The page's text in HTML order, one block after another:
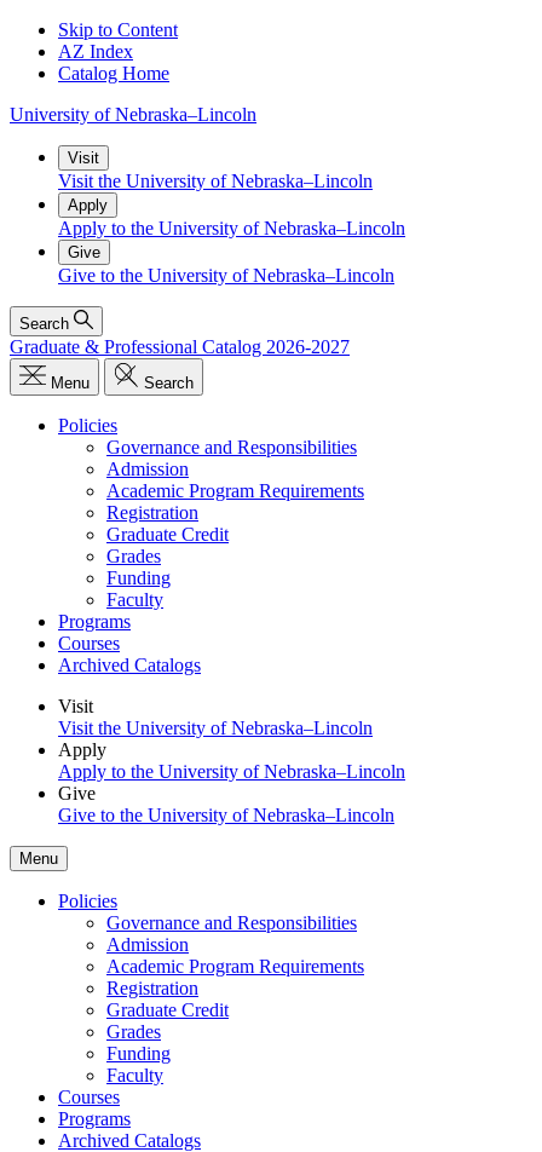
Skip to Content
AZ Index
Catalog Home
University of Nebraska–Lincoln
Visit
Visit the University of Nebraska–Lincoln
Apply
Apply to the University of Nebraska–Lincoln
Give
Give to the University of Nebraska–Lincoln
Search
Graduate & Professional Catalog 2026-2027
Menu Search
Policies
Governance and Responsibilities
Admission
Academic Program Requirements
Registration
Graduate Credit
Grades
Funding
Faculty
Programs
Courses
Archived Catalogs
Visit
Visit the University of Nebraska–Lincoln
Apply
Apply to the University of Nebraska–Lincoln
Give
Give to the University of Nebraska–Lincoln
Menu
Policies
Governance and Responsibilities
Admission
Academic Program Requirements
Registration
Graduate Credit
Grades
Funding
Faculty
Courses
Programs
Archived Catalogs